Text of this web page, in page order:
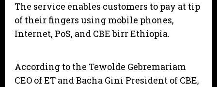
The service enables customers to pay at tip
of their fingers using mobile phones,
Internet, PoS, and CBE birr Ethiopia.
According to the Tewolde Gebremariam
CEO of ET and Bacha Gini President of CBE,